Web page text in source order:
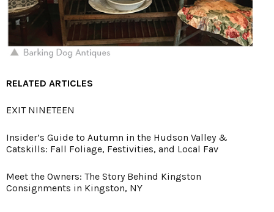
RELATED ARTICLES
EXIT NINETEEN
Insider’s Guide to Autumn in the Hudson Valley &
Catskills: Fall Foliage, Festivities, and Local Fav
Meet the Owners: The Story Behind Kingston
Consignments in Kingston, NY